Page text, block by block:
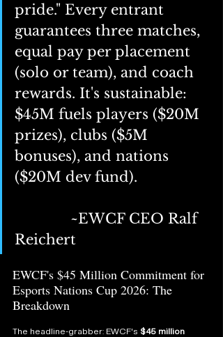
pride." Every entrant
guarantees three matches,
equal pay per placement
(solo or team), and coach
rewards. It's sustainable:
$45M fuels players ($20M
prizes), clubs ($5M
bonuses), and nations
($20M dev fund).
Reichert
EWCF's $45 Million Commitment for
Esports Nations Cup 2026: The
Breakdown
The headline-grabber: EWCF's $45 million